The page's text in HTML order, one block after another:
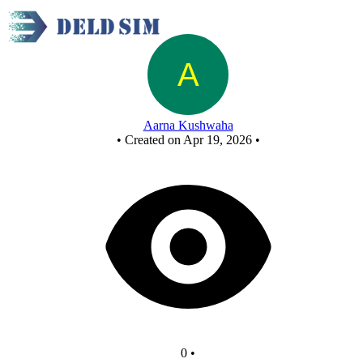
3-Bit Asynchronous DOWN Counter
Aarna Kushwaha
• Created on Apr 19, 2026 •
0 •